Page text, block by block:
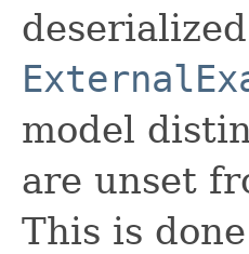
model
are unset
This is